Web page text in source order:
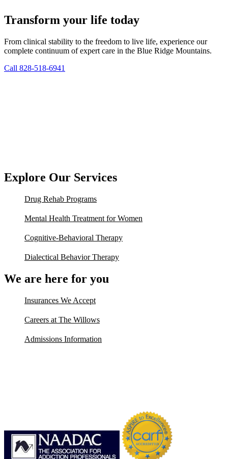
Transform your life today
From clinical stability to the freedom to live life, experience our
complete continuum of expert care in the Blue Ridge Mountains.
Call 828-518-6941
Explore Our Services
Drug Rehab Programs
Mental Health Treatment for Women
Cognitive-Behavioral Therapy
Dialectical Behavior Therapy
We are here for you
Insurances We Accept
Careers at The Willows
Admissions Information